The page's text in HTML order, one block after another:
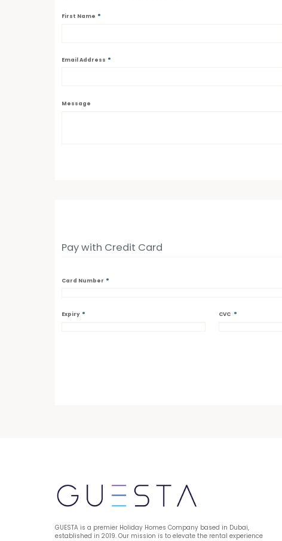
First Name *
Email Address *
Message
Pay with Credit Card
Card Number *
Expiry * CVC *
GUESTA is a premier Holiday Homes Company based in Dubai,
established in 2019. Our mission is to elevate the rental experience